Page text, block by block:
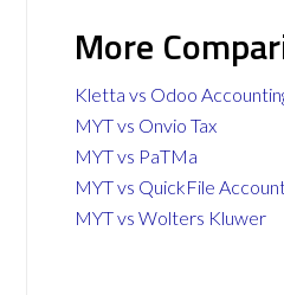
More
Kletta vs Odoo
MYT vs Onvio Tax
MYT vs PaTMa
MYT vs QuickFile
MYT vs Wolters Kluwer